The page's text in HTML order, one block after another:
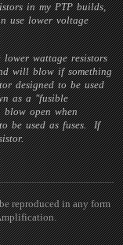
in my PTP builds,
use lower voltage
wattage resistors
will blow if something
designed to be used
as a "fusible
open when
be used as fuses. If
reproduced in any form